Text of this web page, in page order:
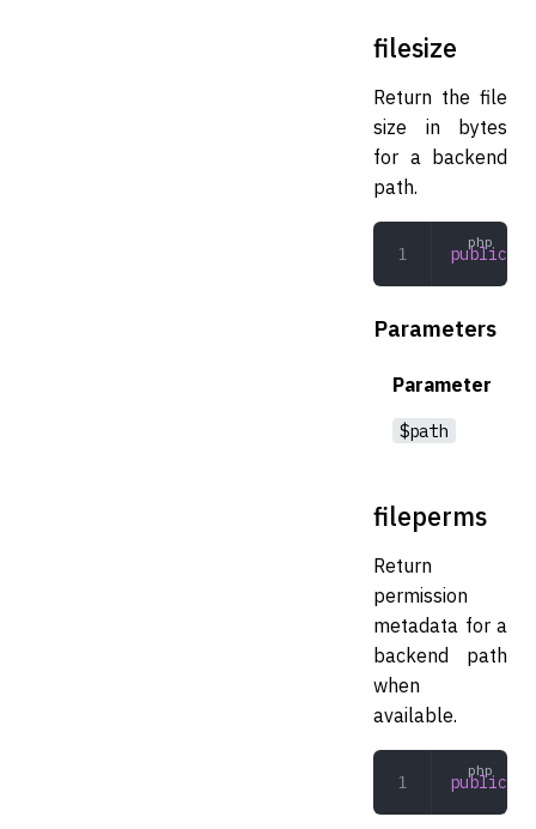
filesize
Return the file
size in bytes
for a backend
path.
public
Parameters
Parameter
$path
fileperms
Return
permission
metadata for a
backend path
when
available.
public